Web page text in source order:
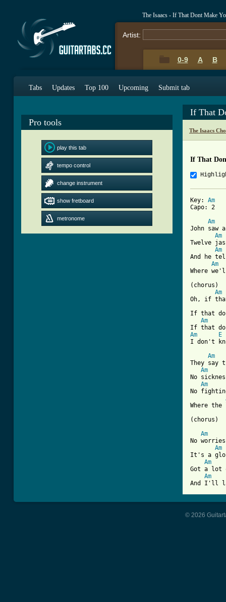
The Isaacs - If That Dont Make
Artist:
0-9 A B
Tabs Updates Top 100 Upcoming Submit tab
Pro tools
play this tab
tempo control
change instrument
show fretboard
metronome
If That
The Isaacs
If That
Key: Am
Capo: 2
Am
John saw
Am
Twelve
Am
And he
Am
Where
(chorus)
Am
Oh, if
If that
Am
Am
E
Am
They say
Am
No
Am
No
Where
(chorus)
Am
No
Am
It's a
Am
Got a lot
Am
And I'll
© 2026